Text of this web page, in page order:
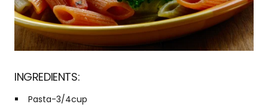
INGREDIENTS:
Pasta-3/4cup